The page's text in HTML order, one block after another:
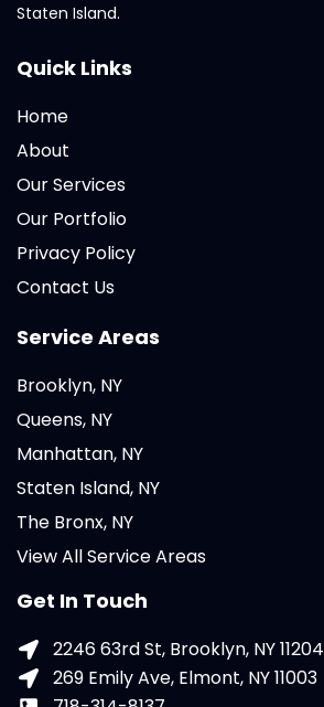
Staten Island.
Quick Links
Home
About
Our Services
Our Portfolio
Privacy Policy
Contact Us
Service Areas
Brooklyn, NY
Queens, NY
Manhattan, NY
Staten Island, NY
The Bronx, NY
View All Service Areas
Get In Touch
2246 63rd St, Brooklyn, NY 11204
269 Emily Ave, Elmont, NY 11003